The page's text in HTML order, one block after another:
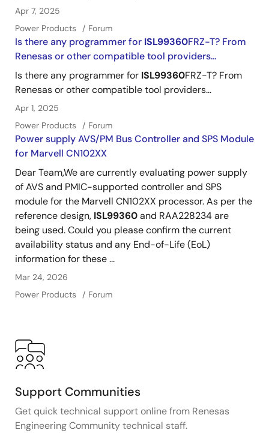
Apr 7, 2025
Power Products
Forum
Is there any programmer for ISL99360FRZ-T? From
Renesas or other compatible tool providers...
Is there any programmer for ISL99360FRZ-T? From
Renesas or other compatible tool providers...
Apr 1, 2025
Power Products
Forum
Power supply AVS/PM Bus Controller and SPS Module
for Marvell CN102XX
Dear Team,We are currently evaluating power supply
of AVS and PMIC-supported controller and SPS
module for the Marvell CN102XX processor. As per the
reference design, ISL99360and RAA228234 are
being used. Could you please confirm the current
availability status and any End-of-Life (EoL)
information for these ...
Mar 24, 2026
Power Products
Forum
Support Communities
Get quick technical support online from Renesas
Engineering Community technical staff.